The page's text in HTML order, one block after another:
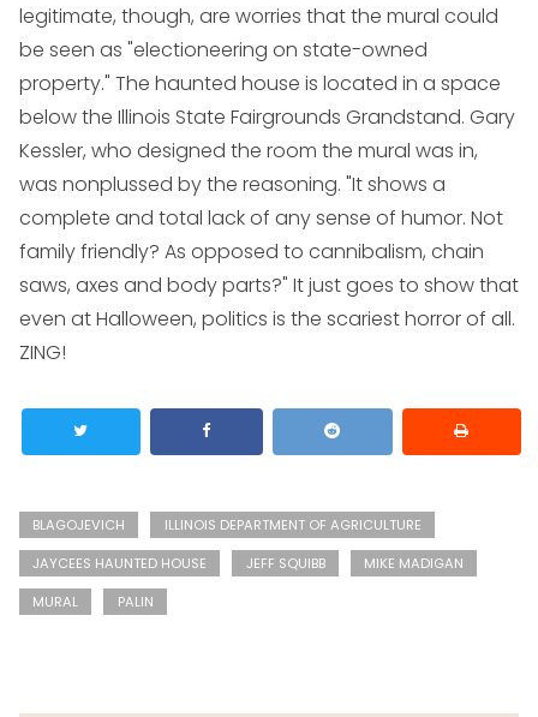
legitimate, though, are worries that the mural could
be seen as "electioneering on state-owned
property." The haunted house is located in a space
below the Illinois State Fairgrounds Grandstand. Gary
Kessler, who designed the room the mural was in,
was nonplussed by the reasoning. "It shows a
complete and total lack of any sense of humor. Not
family friendly? As opposed to cannibalism, chain
saws, axes and body parts?" It just goes to show that
even at Halloween, politics is the scariest horror of all.
ZING!
BLAGOJEVICH
ILLINOIS DEPARTMENT OF AGRICULTURE
JAYCEES HAUNTED HOUSE
JEFF SQUIBB
MIKE MADIGAN
MURAL
PALIN